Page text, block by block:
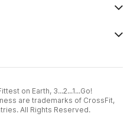
on Earth, 3...2...1...Go!
are trademarks of CrossFit,
All Rights Reserved.